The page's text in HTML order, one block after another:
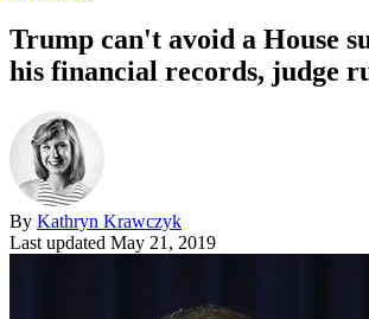
Trump can't avoid a House
his financial records, judge
By Kathryn Krawczyk
Last updated May 21, 2019